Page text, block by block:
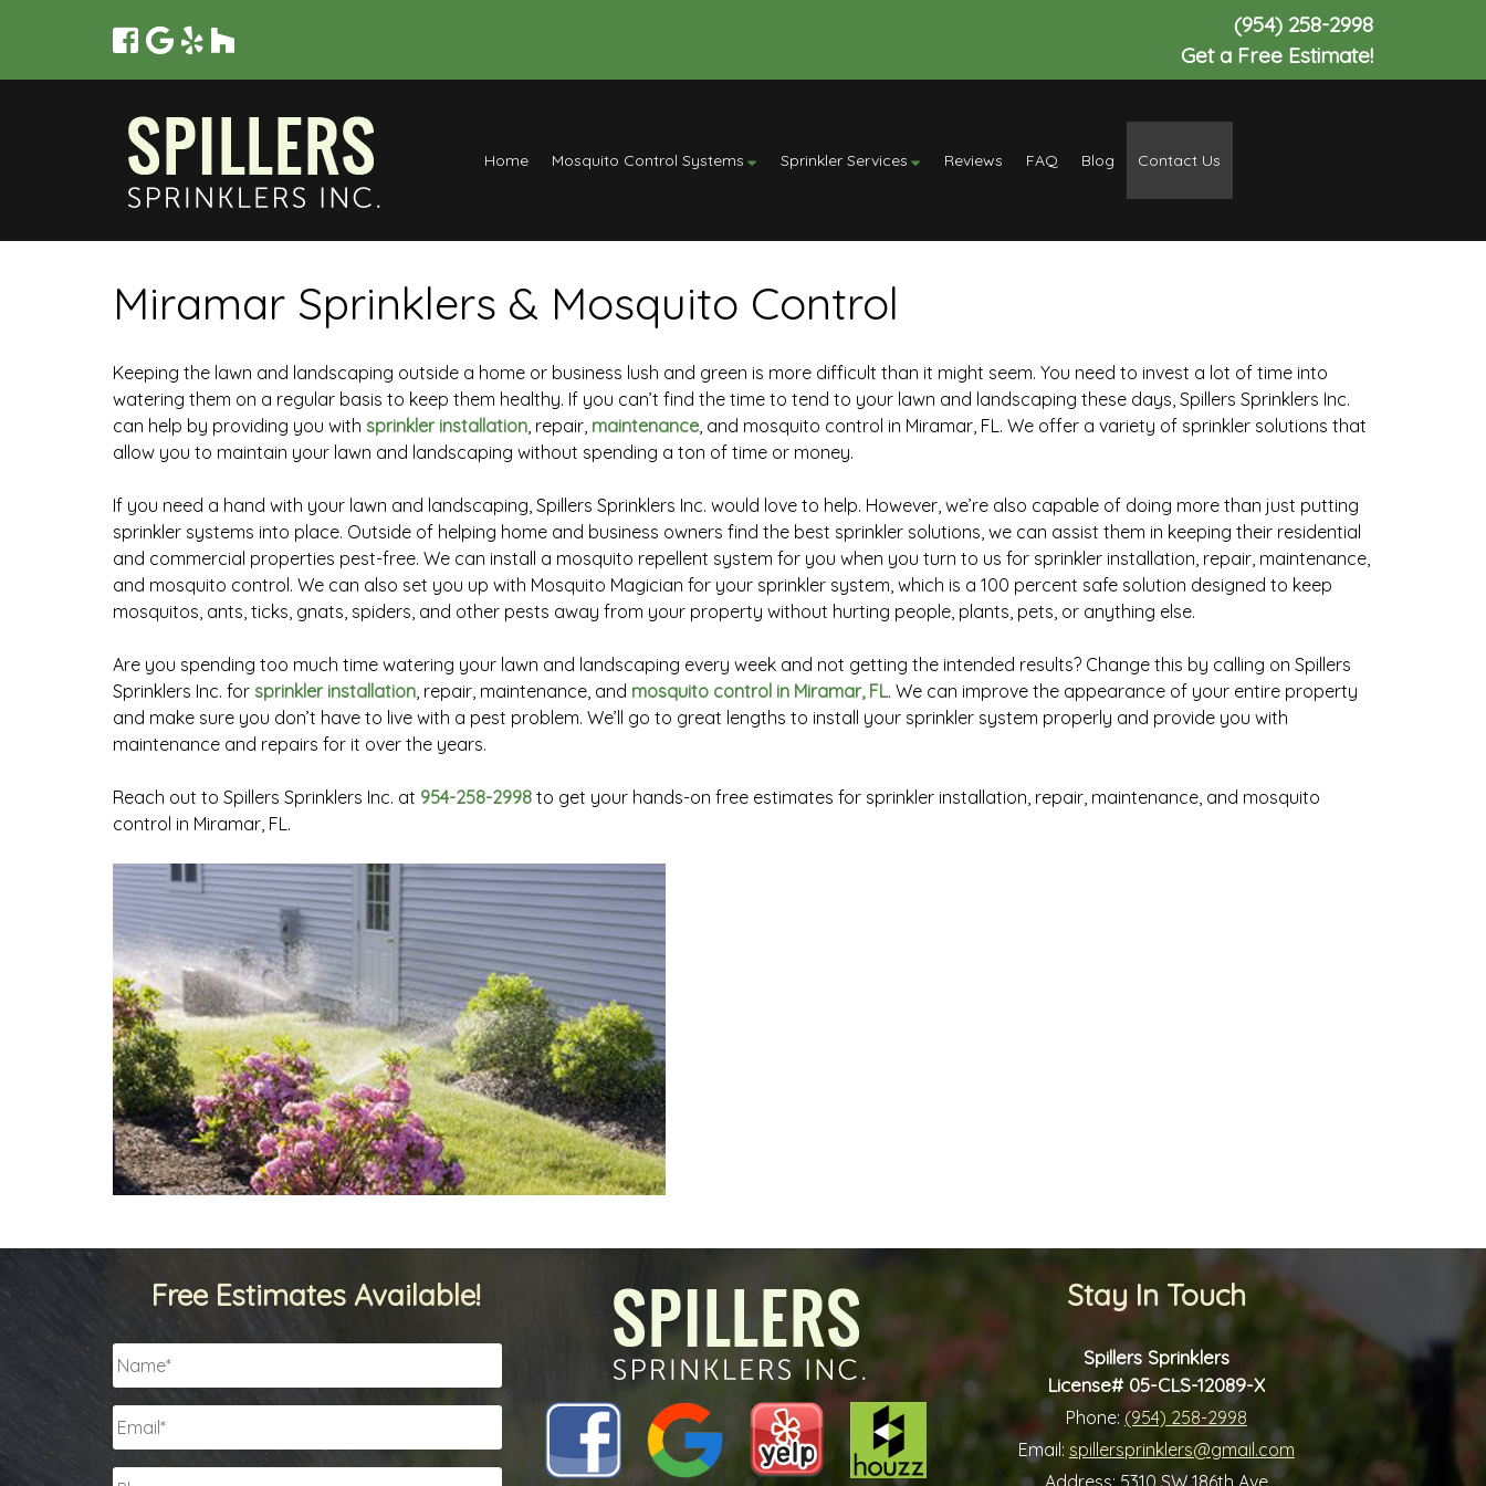
(954) 258-2998
Get a Free Estimate!
Home Mosquito Control Systems Sprinkler Services Reviews FAQ Blog Contact Us
Miramar Sprinklers & Mosquito Control
Keeping the lawn and landscaping outside a home or business lush and green is more difficult than it might seem. You need to invest a lot of time into
watering them on a regular basis to keep them healthy. If you can’t find the time to tend to your lawn and landscaping these days, Spillers Sprinklers Inc.
can help by providing you with sprinkler installation, repair, maintenance, and mosquito control in Miramar, FL. We offer a variety of sprinkler solutions that
allow you to maintain your lawn and landscaping without spending a ton of time or money.
If you need a hand with your lawn and landscaping, Spillers Sprinklers Inc. would love to help. However, we’re also capable of doing more than just putting
sprinkler systems into place. Outside of helping home and business owners find the best sprinkler solutions, we can assist them in keeping their residential
and commercial properties pest-free. We can install a mosquito repellent system for you when you turn to us for sprinkler installation, repair, maintenance,
and mosquito control. We can also set you up with Mosquito Magician for your sprinkler system, which is a 100 percent safe solution designed to keep
mosquitos, ants, ticks, gnats, spiders, and other pests away from your property without hurting people, plants, pets, or anything else.
Are you spending too much time watering your lawn and landscaping every week and not getting the intended results? Change this by calling on Spillers
Sprinklers Inc. for sprinkler installation, repair, maintenance, and mosquito control in Miramar, FL. We can improve the appearance of your entire property
and make sure you don’t have to live with a pest problem. We’ll go to great lengths to install your sprinkler system properly and provide you with
maintenance and repairs for it over the years.
Reach out to Spillers Sprinklers Inc. at 954-258-2998 to get your hands-on free estimates for sprinkler installation, repair, maintenance, and mosquito
control in Miramar, FL.
Free Estimates Available!
Name
Email
Phone
Stay In Touch
Spillers Sprinklers
License# 05-CLS-12089-X
Phone: (954) 258-2998
Email: spillersprinklers@gmail.com
Address: 5310 SW 186th Ave